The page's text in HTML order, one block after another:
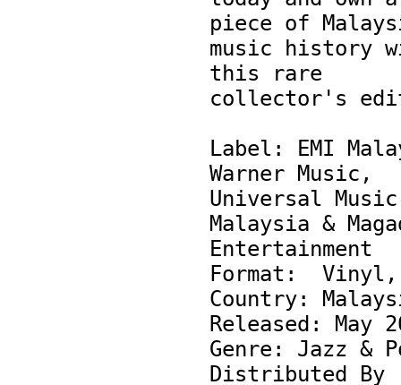
piece of
music history
this rare
collector's
Label: EMI
Warner Music,
Universal Music
Malaysia &
Entertainment
Format:  Vinyl,
Country:
Released: May
Genre: Jazz &
Distributed By -